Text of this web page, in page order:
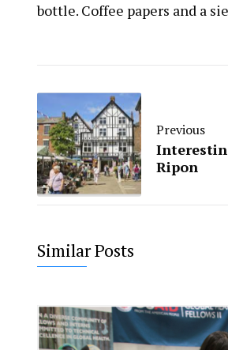
bottle. Coffee papers and a
Previous
Ripon
Similar Posts